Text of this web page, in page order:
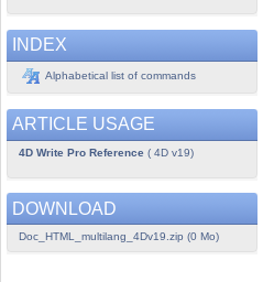
INDEX
Alphabetical list of commands
ARTICLE USAGE
4D Write Pro Reference( 4D v19)
DOWNLOAD
Doc_HTML_multilang_4Dv19.zip (0 Mo)